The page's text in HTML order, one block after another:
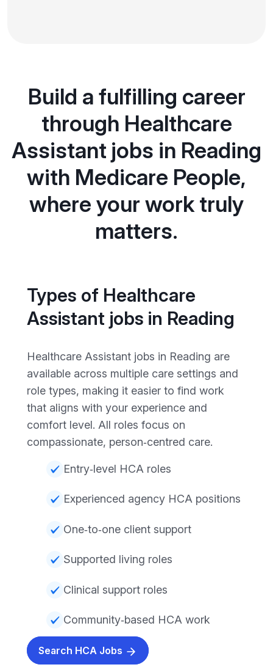
Build a fulfilling career
through Healthcare
Assistant jobs in Reading
with Medicare People,
where your work truly
matters.
Types of Healthcare
Assistant jobs in Reading
Healthcare Assistant jobs in Reading are
available across multiple care settings and
role types, making it easier to find work
that aligns with your experience and
comfort level. All roles focus on
compassionate, person‑centred care.
Entry‑level HCA roles
Experienced agency HCA positions
One‑to‑one client support
Supported living roles
Clinical support roles
Community‑based HCA work
Search HCA Jobs